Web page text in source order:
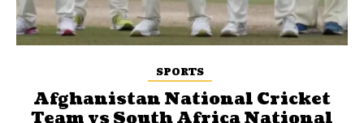
SPORTS
Afghanistan National Cricket